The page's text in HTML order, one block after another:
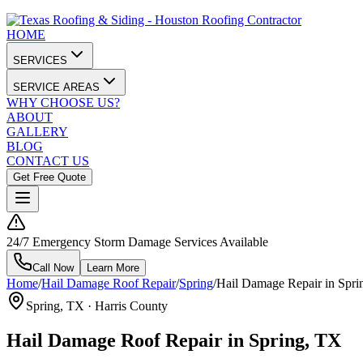
HOME
SERVICES
SERVICE AREAS
WHY CHOOSE US?
ABOUT
GALLERY
BLOG
CONTACT US
Get Free Quote
24/7 Emergency Storm Damage Services Available
Call Now Learn More
Home/Hail Damage Roof Repair/Spring/Hail Damage Repair in
Spring, TX · Harris County
Hail Damage Roof Repair in Spring, TX